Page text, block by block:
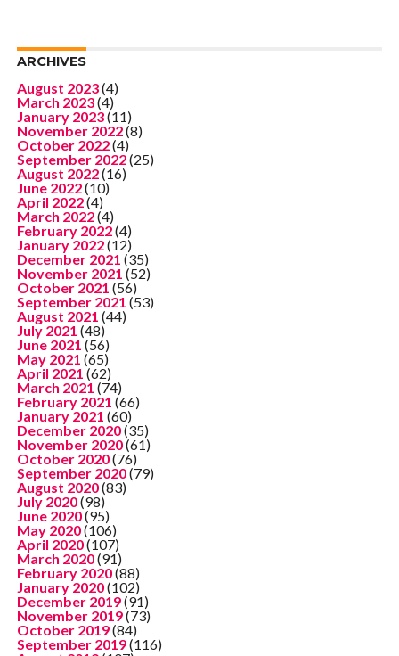
ARCHIVES
August 2023(4)
March 2023(4)
January 2023(11)
November 2022(8)
October 2022(4)
September 2022(25)
August 2022(16)
June 2022(10)
April 2022(4)
March 2022(4)
February 2022(4)
January 2022(12)
December 2021 (35)
November 2021 (52)
October 2021 (56)
September 2021 (53)
August 2021 (44)
July 2021 (48)
June 2021 (56)
May 2021 (65)
April 2021 (62)
March 2021 (74)
February 2021 (66)
January 2021 (60)
December 2020(35)
November 2020(61)
October 2020(76)
September 2020(79)
August 2020(83)
July 2020(98)
June 2020(95)
May 2020(106)
April 2020(107)
March 2020(91)
February 2020(88)
January 2020(102)
December 2019(91)
November 2019(73)
October 2019(84)
September 2019(116)